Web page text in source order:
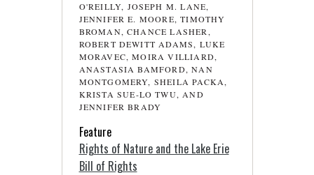
O'REILLY, JOSEPH M. LANE,
JENNIFER E. MOORE, TIMOTHY
BROMAN, CHANCE LASHER,
ROBERT DEWITT ADAMS, LUKE
MORAVEC, MOIRA VILLIARD,
ANASTASIA BAMFORD, NAN
MONTGOMERY, SHEILA PACKA,
KRISTA SUE-LO TWU, AND
JENNIFER BRADY
Feature
Rights of Nature and the Lake Erie
Bill of Rights